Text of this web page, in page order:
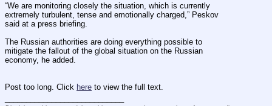
“We are monitoring closely the situation, which is currently
extremely turbulent, tense and emotionally charged,” Peskov
said at a press briefing.
The Russian authorities are doing everything possible to
mitigate the fallout of the global situation on the Russian
economy, he added.
Post too long. Click here to view the full text.